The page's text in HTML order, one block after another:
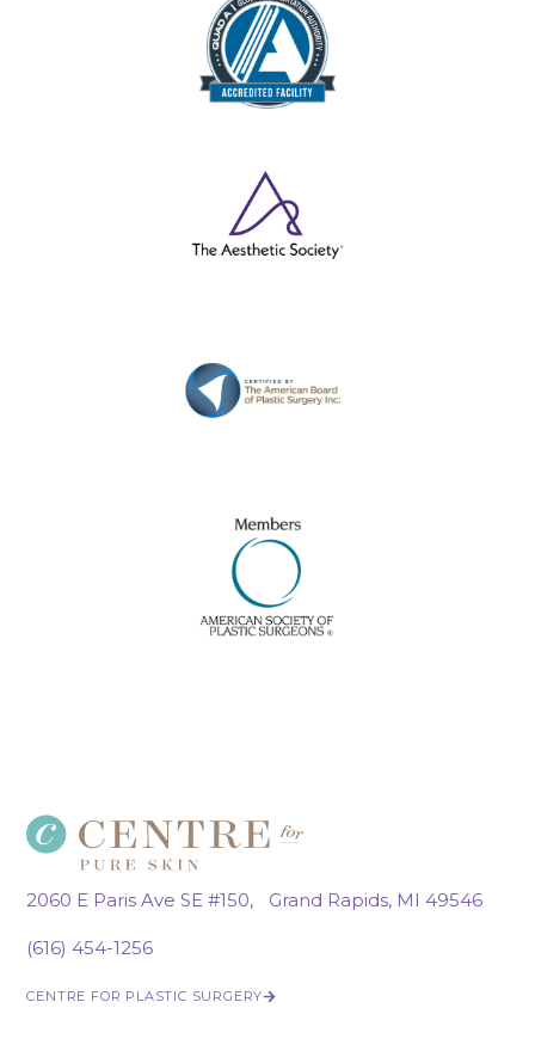
2060 E Paris Ave SE #150, Grand Rapids, MI 49546
(616) 454-1256
CENTRE FOR PLASTIC SURGERY